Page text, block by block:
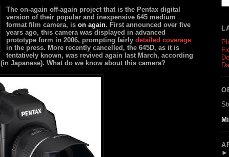
The on-again off-again project that is the Pentax digital
version of their popular and inexpensive 645 medium
format film camera, is on again. First announced over five
years ago, this camera was displayed in advanced
prototype form in 2006, prompting fairly detailed coverage
in the press. More recently cancelled, the 645D, as it is
tentatively known, was revived again last March, according
(in Japanese). What do we know about this camera?
►